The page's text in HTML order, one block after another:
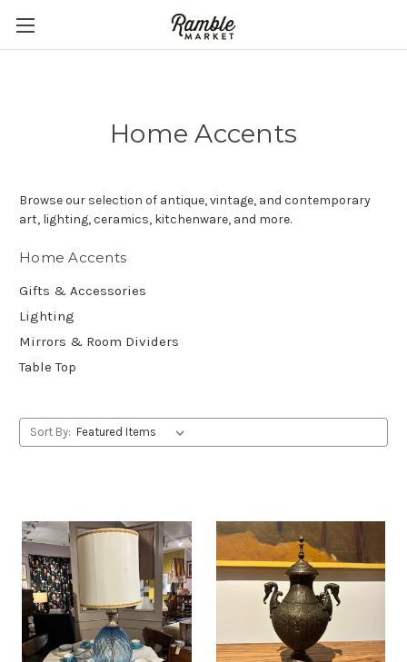
Home Accents
Browse our selection of antique, vintage, and contemporary
art, lighting, ceramics, kitchenware, and more.
Home Accents
Gifts & Accessories
Lighting
Mirrors & Room Dividers
Table Top
Sort By: